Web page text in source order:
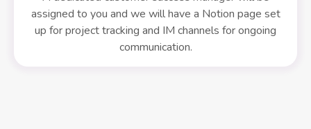
assigned to you and we will have a Notion page set
up for project tracking and IM channels for ongoing
communication.